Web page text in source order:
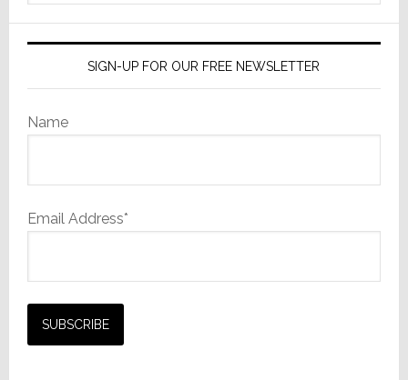
SIGN-UP FOR OUR FREE NEWSLETTER
Name
Email Address*